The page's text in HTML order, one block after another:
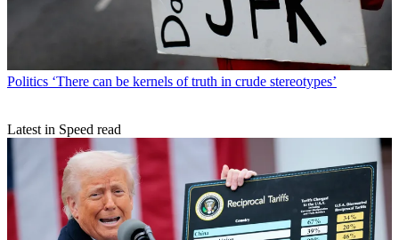
Politics ‘There can be kernels of truth in crude stereotypes’
Latest in Speed read